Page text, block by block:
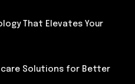
That Elevates Your
Solutions for Better